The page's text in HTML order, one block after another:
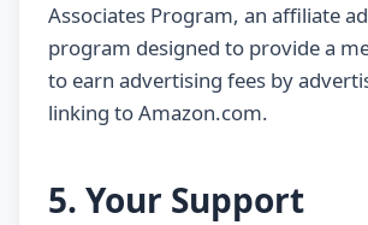
Associates Program, an affiliate
program designed to provide a
to earn advertising fees by
linking to Amazon.com.
5. Your Support